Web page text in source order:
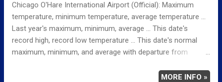
Chicago O'Hare International Airport (Official): Maximum
temperature, minimum temperature, average temperature ...
Last year's maximum, minimum, average ... This date's
record high, record low temperature ... This date's normal
maximum, minimum, and average with departure from
MINIMUM 47 1158 PM AVERAGE 59 LAST YEAR
MORE INFO »